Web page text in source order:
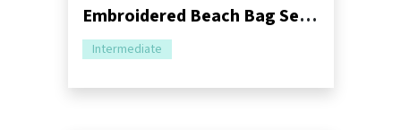
Embroidered Beach Bag Sewing Pattern
Intermediate